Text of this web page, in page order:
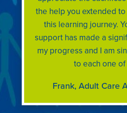
the help you extended
this learning journey.
support has made a
my progress and I am
to each one of
Frank, Adult Care